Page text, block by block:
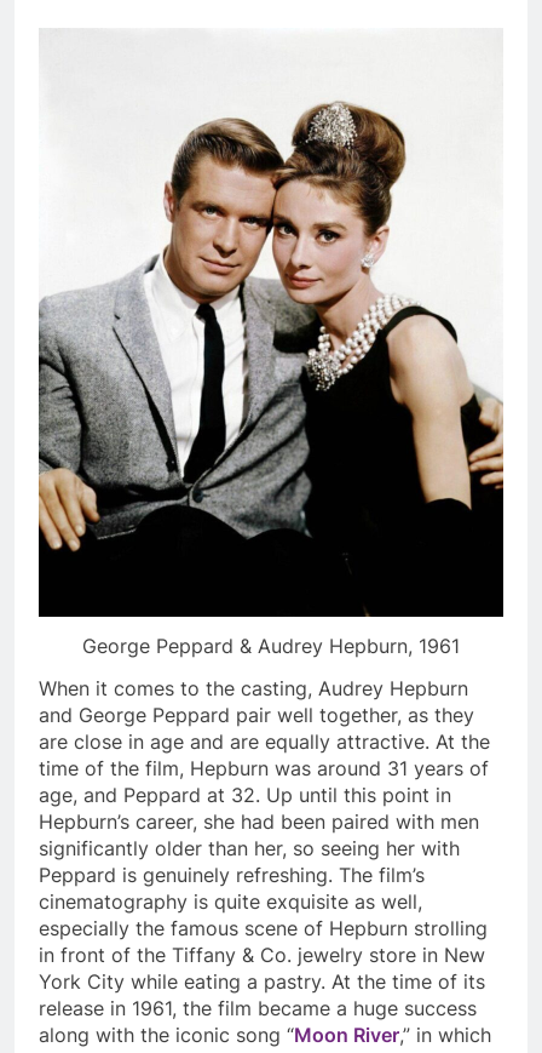
George Peppard & Audrey Hepburn, 1961
When it comes to the casting, Audrey Hepburn
and George Peppard pair well together, as they
are close in age and are equally attractive. At the
time of the film, Hepburn was around 31 years of
age, and Peppard at 32. Up until this point in
Hepburn’s career, she had been paired with men
significantly older than her, so seeing her with
Peppard is genuinely refreshing. The film’s
cinematography is quite exquisite as well,
especially the famous scene of Hepburn strolling
in front of the Tiffany & Co. jewelry store in New
York City while eating a pastry. At the time of its
release in 1961, the film became a huge success
along with the iconic song “Moon River,” in which